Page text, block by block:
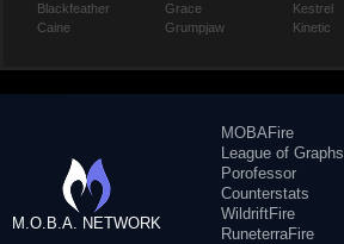
Blackfeather
Caine
Grace
Grumpjaw
Kestrel
Kinetic
M.O.B.A. NETWORK
MOBAFire
League of Graphs
Porofessor
Counterstats
WildriftFire
RuneterraFire